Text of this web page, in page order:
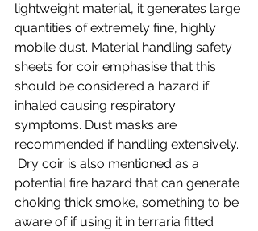
lightweight material, it generates large
quantities of extremely fine, highly
mobile dust. Material handling safety
sheets for coir emphasise that this
should be considered a hazard if
inhaled causing respiratory
symptoms. Dust masks are
recommended if handling extensively.
Dry coir is also mentioned as a
potential fire hazard that can generate
choking thick smoke, something to be
aware of if using it in terraria fitted